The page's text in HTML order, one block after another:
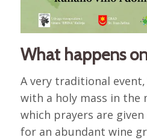
What happens
A very traditional
with a holy mass in the
which prayers are
for an abundant wine